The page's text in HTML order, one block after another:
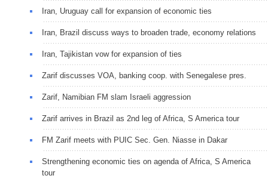
Iran, Uruguay call for expansion of economic ties
Iran, Brazil discuss ways to broaden trade, economy relations
Iran, Tajikistan vow for expansion of ties
Zarif discusses VOA, banking coop. with Senegalese pres.
Zarif, Namibian FM slam Israeli aggression
Zarif arrives in Brazil as 2nd leg of Africa, S America tour
FM Zarif meets with PUIC Sec. Gen. Niasse in Dakar
Strengthening economic ties on agenda of Africa, S America
tour